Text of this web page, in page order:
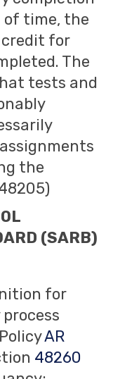
of time, the
for
The
tests and
the
(SARB)
for
AR
48260